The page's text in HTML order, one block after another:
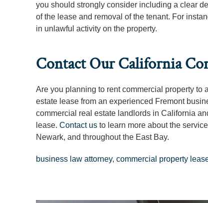
you should strongly consider including a clear
of the lease and removal of the tenant. For
in unlawful activity on the property.
Contact Our California
Are you planning to rent commercial property to
estate lease from an experienced Fremont
commercial real estate landlords in California
lease. Contact us to learn more about the
Newark, and throughout the East Bay.
business law attorney, commercial property